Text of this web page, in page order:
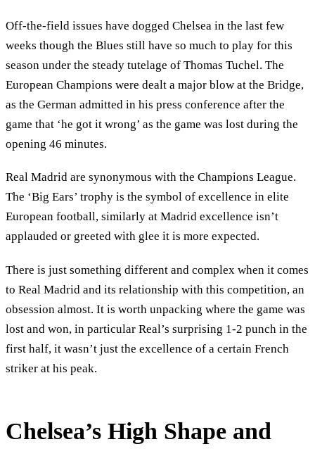
Off-the-field issues have dogged Chelsea in the last few
weeks though the Blues still have so much to play for this
season under the steady tutelage of Thomas Tuchel. The
European Champions were dealt a major blow at the Bridge,
as the German admitted in his press conference after the
game that ‘he got it wrong’ as the game was lost during the
opening 46 minutes.
Real Madrid are synonymous with the Champions League.
The ‘Big Ears’ trophy is the symbol of excellence in elite
European football, similarly at Madrid excellence isn’t
applauded or greeted with glee it is more expected.
There is just something different and complex when it comes
to Real Madrid and its relationship with this competition, an
obsession almost. It is worth unpacking where the game was
lost and won, in particular Real’s surprising 1-2 punch in the
first half, it wasn’t just the excellence of a certain French
striker at his peak.
Chelsea’s High Shape and